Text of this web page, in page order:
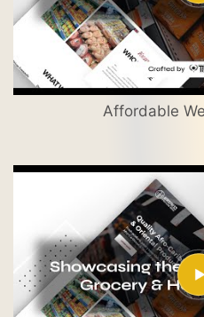
Affordable